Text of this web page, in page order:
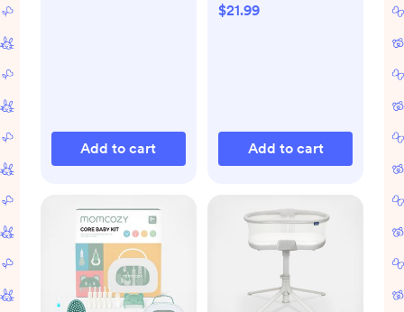
Add to cart
$21.99
Add to cart